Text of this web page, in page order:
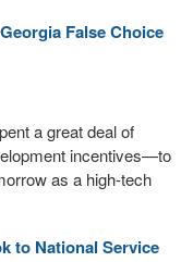
False Choice
a great deal of
incentives—to
as a high-tech
to National Service